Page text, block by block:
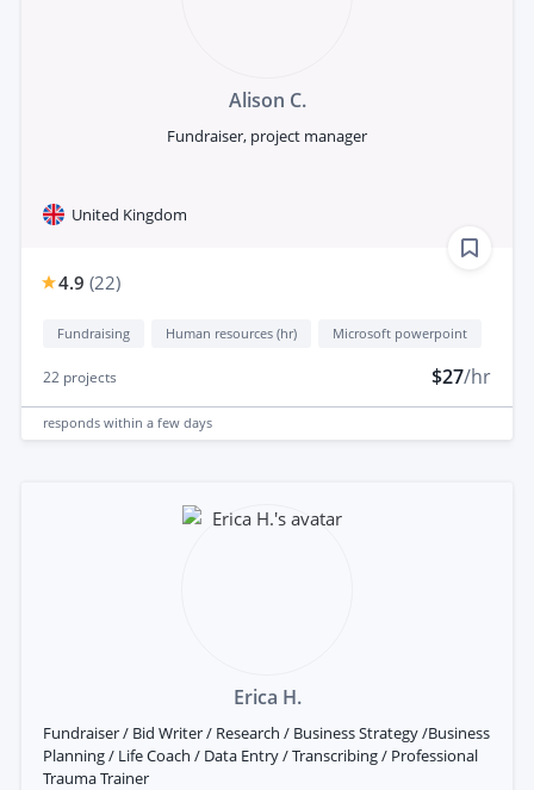
Alison C.
Fundraiser, project manager
United Kingdom
4.9 (22)
Fundraising Human resources (hr) Microsoft powerpoint
22 projects $27/hr
responds within a few days
Erica H.
Fundraiser / Bid Writer / Research / Business Strategy /Business
Planning / Life Coach / Data Entry / Transcribing / Professional
Trauma Trainer